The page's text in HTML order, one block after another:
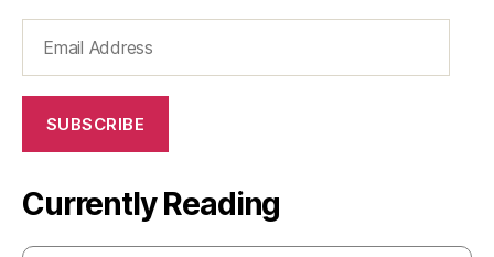
Address
SUBSCRIBE
Currently Reading